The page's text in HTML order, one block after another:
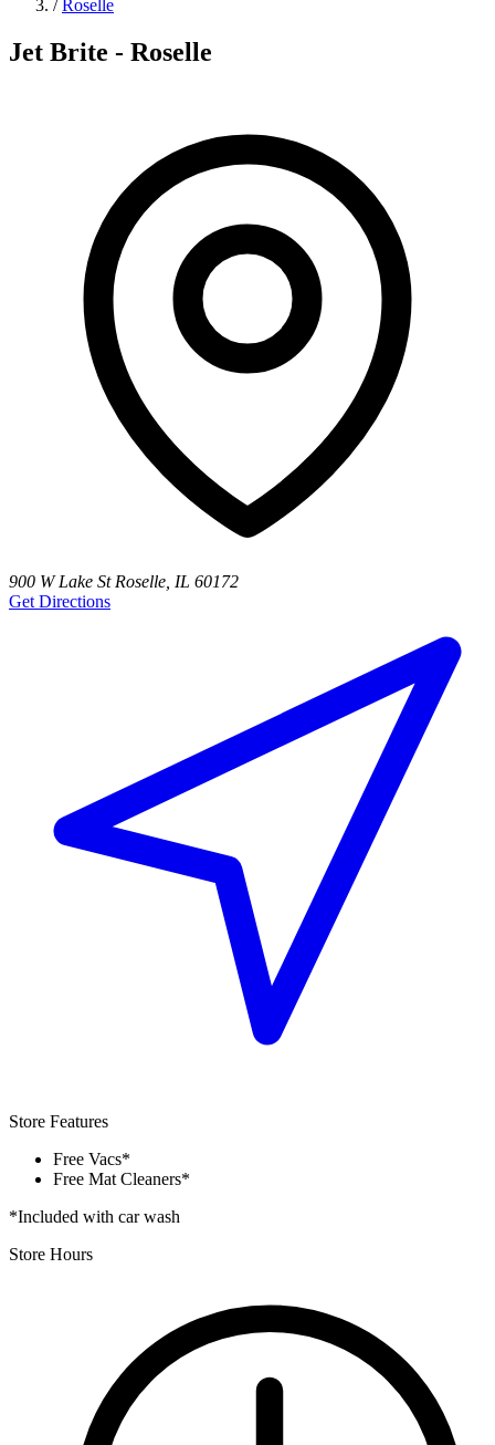
/ Roselle
Jet Brite - Roselle
900 W Lake St Roselle, IL 60172
Get Directions
Store Features
Free Vacs*
Free Mat Cleaners*
*Included with car wash
Store Hours